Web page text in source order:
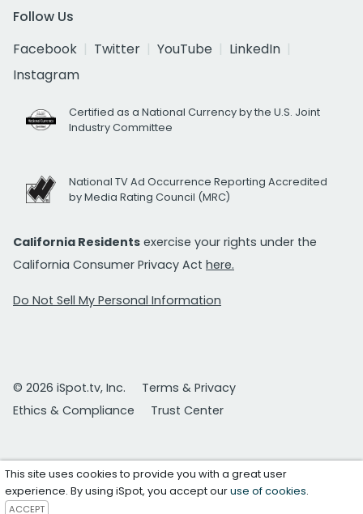
Follow Us
Facebook
Twitter YouTube
LinkedIn
Instagram
Certified as a National Currency by the U.S. Joint
Industry Committee
National TV Ad Occurrence Reporting Accredited
by Media Rating Council (MRC)
California Residents exercise your rights under the
California Consumer Privacy Act here.
Do Not Sell My Personal Information
© 2026 iSpot.tv, Inc.
Terms & Privacy
Ethics & Compliance
Trust Center
This site uses cookies to provide you with a great user
experience. By using iSpot, you accept ouruse of cookies.
ACCEPT